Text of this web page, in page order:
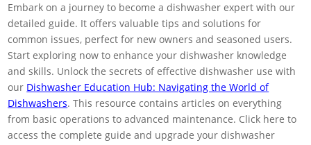
Embark on a journey to become a dishwasher expert with our
detailed guide. It offers valuable tips and solutions for
common issues, perfect for new owners and seasoned users.
Start exploring now to enhance your dishwasher knowledge
and skills. Unlock the secrets of effective dishwasher use with
our Dishwasher Education Hub: Navigating the World of
Dishwashers. This resource contains articles on everything
from basic operations to advanced maintenance. Click here to
access the complete guide and upgrade your dishwasher